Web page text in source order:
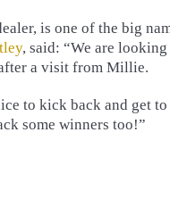
is one of the big
, said: “We are
a visit from Millie.
to kick back and get
some winners too!”